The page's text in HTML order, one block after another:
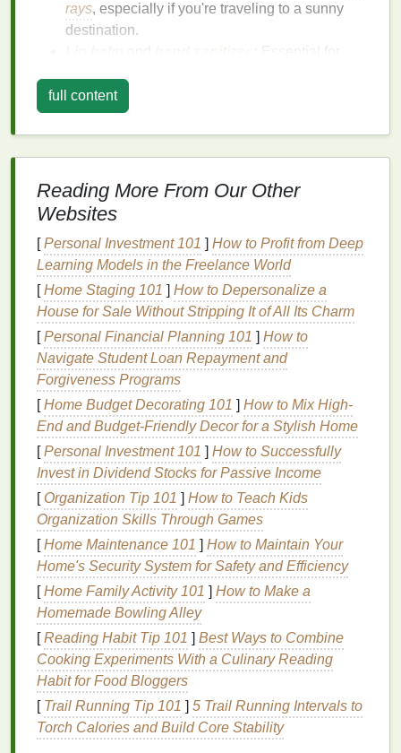
rays, especially if you're traveling to a sunny
destination.
: Essential for
germ‑free during
2.Use Multi‑Tasking Products
To savespace
productsthat serve multiple purposes. For instance:
BB creamortinted moisturizer: Combines
skincarewith light coverage for a quick,
all‑in‑onesolution.
2‑in‑1 shampoo and conditioner: Reduces
the number ofbottlesyou need to carry while
keepinghairclean and soft.
Multivitamins: Take them with you to maintain
yourhealthon the road, especially if yourdietis
unpredictable.
These multi‑purpose items help streamline your
routine and lighten yourtravel bag.
3.Don't Forget YourSkin
Yourskincan be especiallysensitiveto
travel‑relatedstress, climate changes, and lack of
sleep. Here are some tips to keep it healthy:
Hydrate--Drinkplenty of water, especially on
longflights.
Hydrating facial mist -- Keep a spray
in your
bagfor a quick burst ofmoisturein dry or
air‑conditioned environments.
full content
Reading More From Our Other
Websites
[Personal Investment 101 ] How to Profit from Deep
Learning Models in the Freelance World
[Home Staging 101 ] How to Depersonalize a
House for Sale Without Stripping It of All Its Charm
[Personal Financial Planning 101 ] How to
Navigate Student Loan Repayment and
Forgiveness Programs
[Home Budget Decorating 101 ] How to Mix High-
End and Budget-Friendly Decor for a Stylish Home
[Personal Investment 101 ] How to Successfully
Invest in Dividend Stocks for Passive Income
[ Organization Tip 101 ] How to Teach Kids
Organization Skills Through Games
[Home Maintenance 101 ] How to Maintain Your
Home's Security System for Safety and Efficiency
[Home Family Activity 101 ] How to Make a
Homemade Bowling Alley
[Reading Habit Tip 101 ] Best Ways to Combine
Cooking Experiments With a Culinary Reading
Habit for Food Bloggers
[ Trail Running Tip 101 ] 5 Trail Running Intervals to
Torch Calories and Build Core Stability